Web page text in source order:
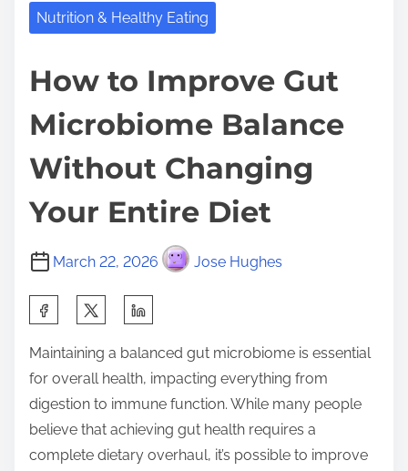
Nutrition & Healthy Eating
How to Improve Gut
Microbiome Balance
Without Changing
Your Entire Diet
March 22, 2026 Jose Hughes
a
r
e
t
h
Maintaining a balanced gut microbiome is essential
for overall health, impacting everything from
digestion to immune function. While many people
believe that achieving gut health requires a
complete dietary overhaul, it’s possible to improve